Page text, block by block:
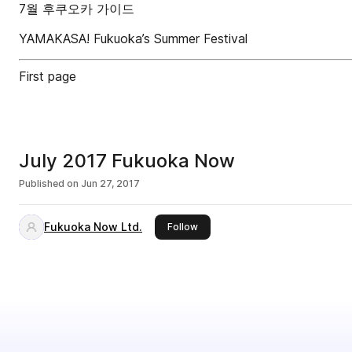
7월 후쿠오카 가이드
YAMAKASA! Fukuoka’s Summer Festival
First page
July 2017 Fukuoka Now
Published on Jun 27, 2017
Fukuoka Now Ltd. Followthis publisher